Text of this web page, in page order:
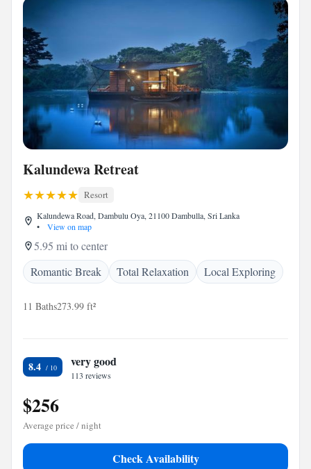
Kalundewa Retreat
Resort
Kalundewa Road, Dambulu Oya, 21100 Dambulla, Sri Lanka
•
View on map
5.95 mi to center
Romantic Break
Total Relaxation Local Exploring
11 Baths273.99 ft²
8.4 very good
113 reviews
$256
Average price / night
Check Availability